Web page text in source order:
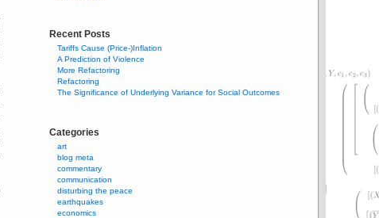
Recent Posts
Tariffs Cause (Price-)Inflation
A Prediction of Violence
More Refactoring
Refactoring
The Significance of Underlying Variance for Social Outcomes
Categories
art
blog meta
commentary
communication
disturbing the peace
earthquakes
economics